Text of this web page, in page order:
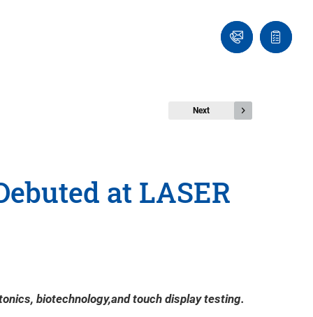
Ask
an
Quote
list
Next
at LASER
biotechnology,and touch display testing.